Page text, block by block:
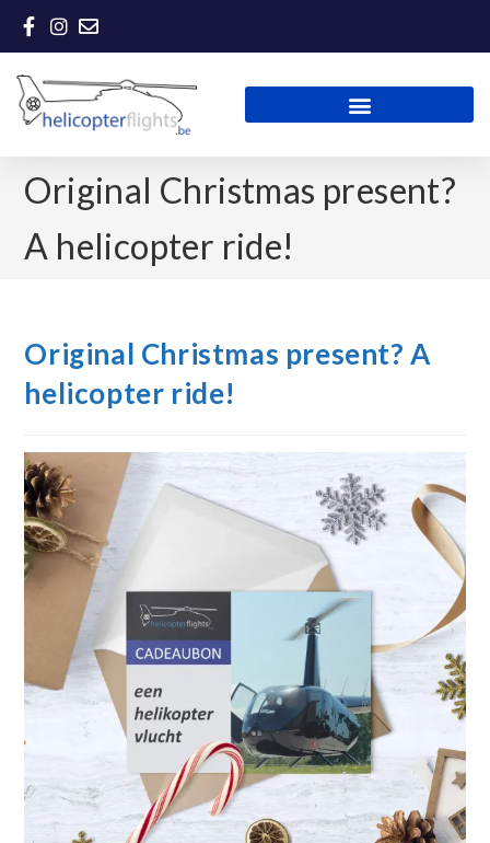
Original Christmas present?
A helicopter ride!
Original Christmas present? A
helicopter ride!